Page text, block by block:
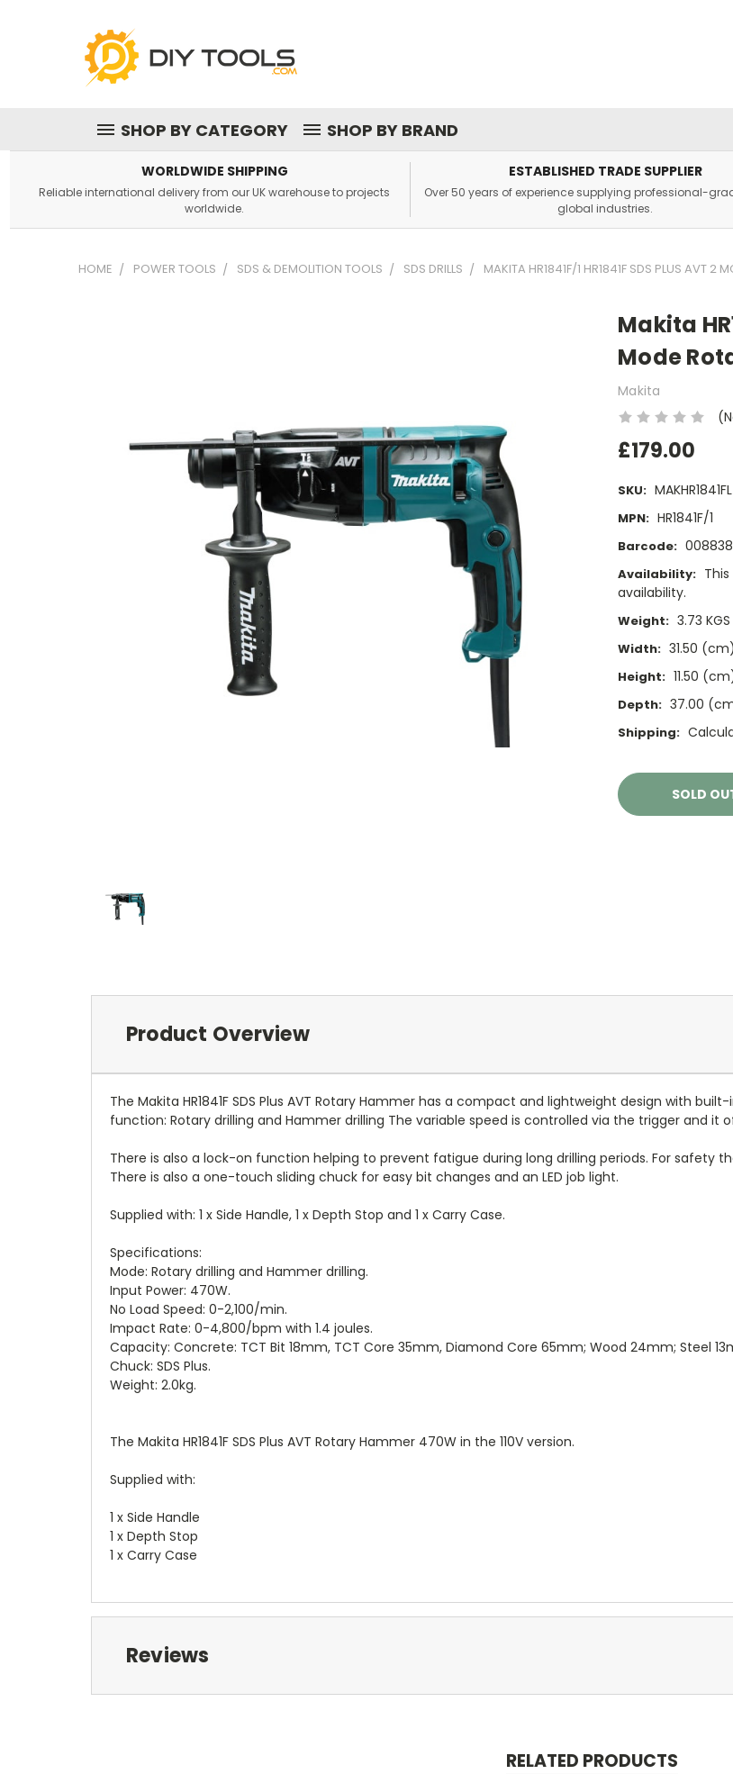
SHOP BY CATEGORY SHOP BY BRAND
WORLDWIDE SHIPPING
Reliable international delivery from our UK warehouse to projects
worldwide.
ESTABLISHED TRADE SUPPLIER
Over 50 years of experience supplying professional-
global industries.
HOME POWER TOOLS SDS & DEMOLITION TOOLS SDS DRILLS MAKITA HR1841F/1 HR1841F SDS PLUS AVT 2
Makita
Mode
Makita
£179.00
SKU: MAKHR1841FL
MPN: HR1841F/1
Barcode:
Availability:
availability.
Weight: 3.73 KGS
Width: 31.50 (cm)
Height: 11.50
Depth: 37.00
Shipping:
Current
Stock:
SOLD
Product Overview
The Makita HR1841F SDS Plus AVT Rotary Hammer has a compact and lightweight design with
function: Rotary drilling and Hammer drilling The variable speed is controlled via the trigger and it
There is also a lock-on function helping to prevent fatigue during long drilling periods. For safety
There is also a one-touch sliding chuck for easy bit changes and an LED job light.
Supplied with: 1 x Side Handle, 1 x Depth Stop and 1 x Carry Case.
Specifications:
Mode: Rotary drilling and Hammer drilling.
Input Power: 470W.
No Load Speed: 0-2,100/min.
Impact Rate: 0-4,800/bpm with 1.4 joules.
Capacity: Concrete: TCT Bit 18mm, TCT Core 35mm, Diamond Core 65mm; Wood 24mm; Steel
Chuck: SDS Plus.
Weight: 2.0kg.
The Makita HR1841F SDS Plus AVT Rotary Hammer 470W in the 110V version.
Supplied with:
1 x Side Handle
1 x Depth Stop
1 x Carry Case
Reviews
RELATED PRODUCTS